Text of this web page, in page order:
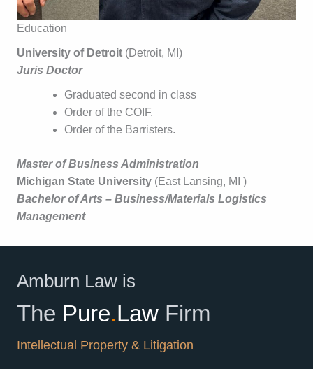
Education
University of Detroit (Detroit, MI)
Juris Doctor
Graduated second in class
Order of the COIF.
Order of the Barristers.
Master of Business Administration
Michigan State University (East Lansing, MI )
Bachelor of Arts – Business/Materials Logistics
Management
Amburn Law is
The Pure.Law Firm
Intellectual Property & Litigation